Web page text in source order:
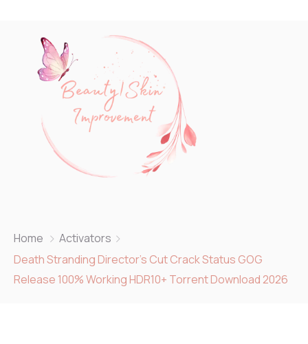
Home
Activators
Death Stranding Director’s Cut Crack Status GOG
Release 100% Working HDR10+ Torrent Download 2026